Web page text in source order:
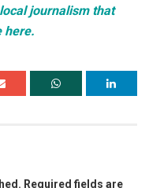
journalism that
here.
Required fields are